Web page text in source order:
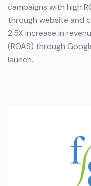
campaigns with high
through website and
2.5X increase in
(ROAS) through
launch.